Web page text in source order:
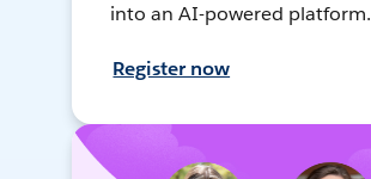
into an AI-powered platform.
Register now